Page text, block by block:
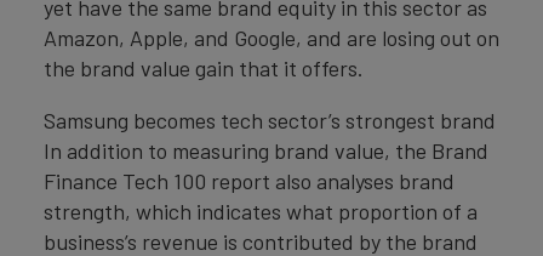
yet have the same brand equity in this sector as
Amazon, Apple, and Google, and are losing out on
the brand value gain that it offers.
Samsung becomes tech sector’s strongest brand
In addition to measuring brand value, the Brand
Finance Tech 100 report also analyses brand
strength, which indicates what proportion of a
business’s revenue is contributed by the brand